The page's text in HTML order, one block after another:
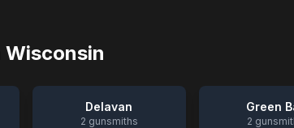
Wisconsin
Delavan
2 gunsmiths
Green
2